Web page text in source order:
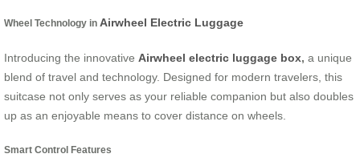
Wheel Technology in Airwheel Electric Luggage
Introducing the innovative Airwheel electric luggage box, a unique
blend of travel and technology. Designed for modern travelers, this
suitcase not only serves as your reliable companion but also doubles
up as an enjoyable means to cover distance on wheels.
Smart Control Features